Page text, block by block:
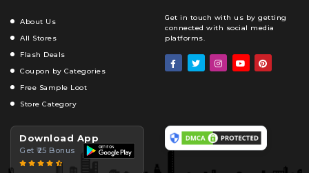
About Us
All Stores
Flash Deals
Coupon by Categories
Free Sample Loot
Store Category
Get in touch with us by getting
connected with social media
platforms.
Download App
Get ₹25 Bonus